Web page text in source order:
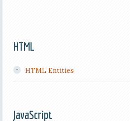
HTML
HTML Entities
JavaScript